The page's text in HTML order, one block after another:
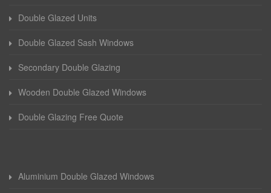
Double Glazed Units
Double Glazed Sash Windows
Secondary Double Glazing
Wooden Double Glazed Windows
Double Glazing Free Quote
Aluminium Double Glazed Windows